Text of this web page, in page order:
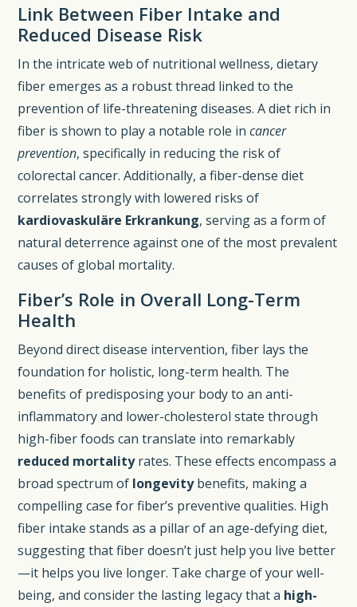
Link Between Fiber Intake and
Reduced Disease Risk
In the intricate web of nutritional wellness, dietary
fiber emerges as a robust thread linked to the
prevention of life-threatening diseases. A diet rich in
fiber is shown to play a notable role incancer
prevention, specifically in reducing the risk of
colorectal cancer. Additionally, a fiber-dense diet
correlates strongly with lowered risks of
kardiovaskuläre Erkrankung, serving as a form of
natural deterrence against one of the most prevalent
causes of global mortality.
Fiber’s Role in Overall Long-Term
Health
Beyond direct disease intervention, fiber lays the
foundation for holistic, long-term health. The
benefits of predisposing your body to an anti-
inflammatory and lower-cholesterol state through
high-fiber foods can translate into remarkably
reduced mortalityrates. These effects encompass a
broad spectrum of longevitybenefits, making a
compelling case for fiber’s preventive qualities. High
fiber intake stands as a pillar of an age-defying diet,
suggesting that fiber doesn’t just help you live better
—it helps you live longer. Take charge of your well-
being, and consider the lasting legacy that a high-